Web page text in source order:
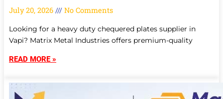
July 20, 2026 No Comments
Looking for a heavy duty chequered plates supplier in
Vapi? Matrix Metal Industries offers premium-quality
READ MORE »